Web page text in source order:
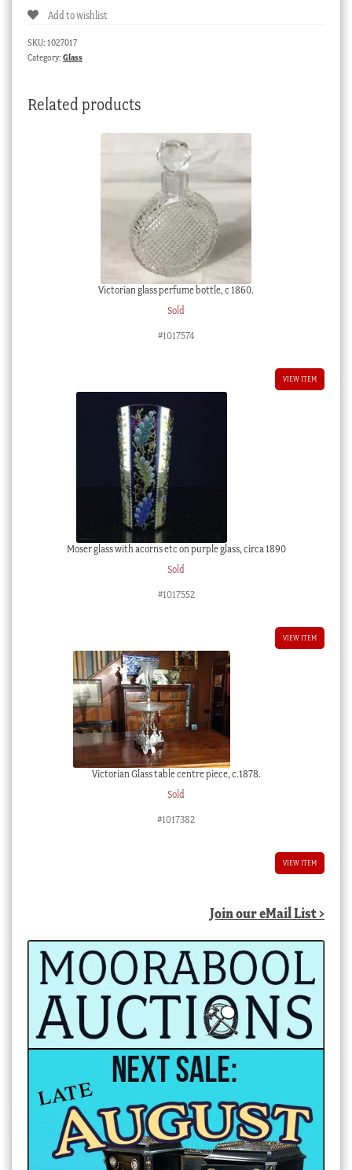
Add to wishlist
SKU: 1027017
Category: Glass
Related products
Victorian glass perfume bottle, c 1860.
Sold
#1017574
VIEW ITEM
Moser glass with acorns etc on purple glass, circa 1890
Sold
#1017552
VIEW ITEM
Victorian Glass table centre piece, c.1878.
Sold
#1017382
VIEW ITEM
Join our eMail List >